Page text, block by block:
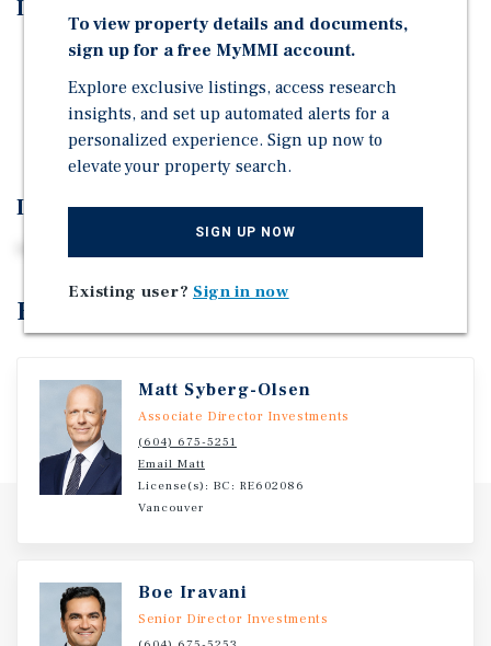
Investment Highlights
Excellent location
Flexible M-1 zoning
Level, secure yard
Investment Overview
Exclusively Listed By
Matt Syberg-Olsen
Associate Director Investments
(604) 675-5251
Email Matt
License(s): BC: RE602086
Vancouver
Boe Iravani
Senior Director Investments
To view property details and documents,
sign up for a free MyMMI account.
Explore exclusive listings, access research
insights, and set up automated alerts for a
personalized experience. Sign up now to
elevate your property search.
SIGN UP NOW
Existing user? Sign in now